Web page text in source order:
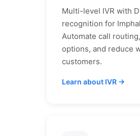
Multi-level IVR with
recognition for Imphal
Automate call
options, and reduce
customers.
Learn about IVR →